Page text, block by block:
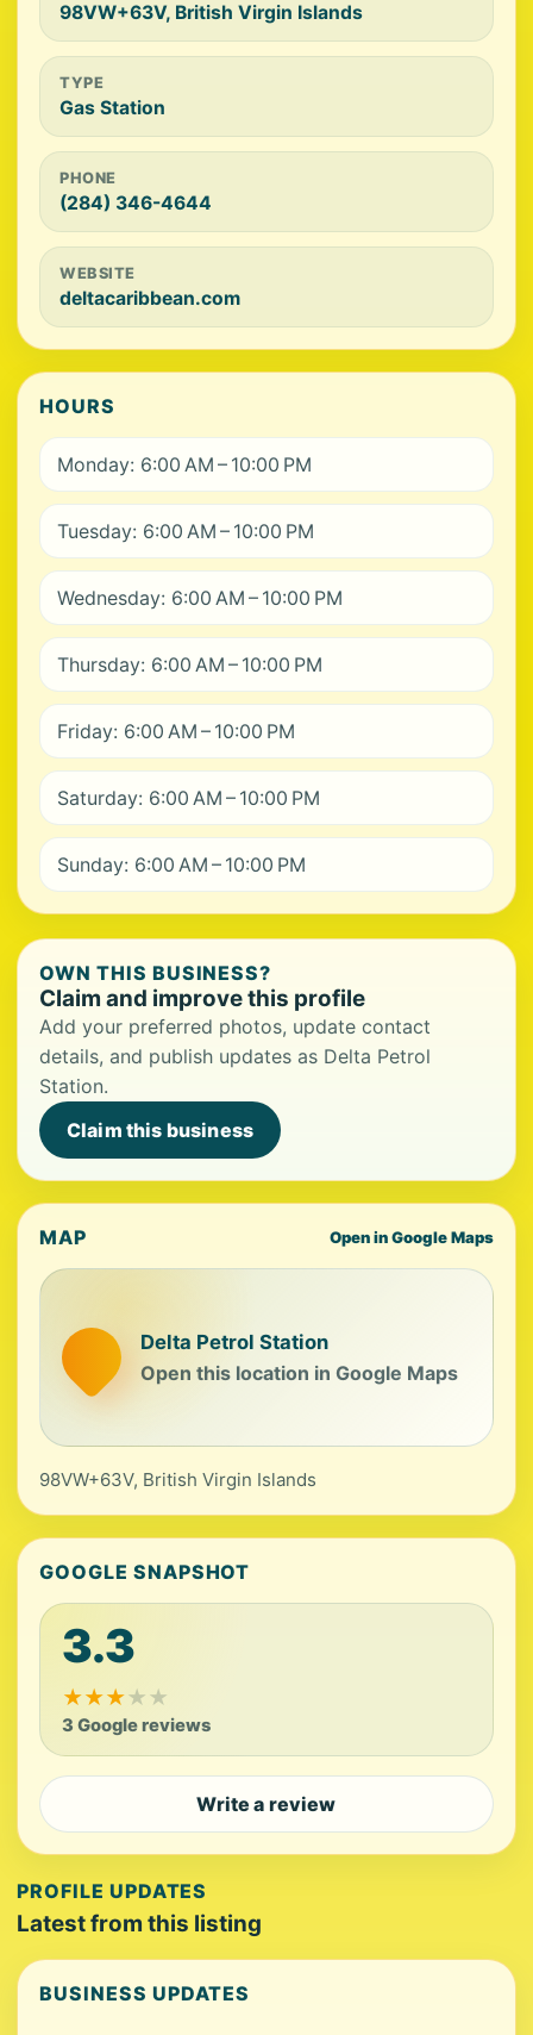
98VW+63V, British Virgin Islands
TYPE
Gas Station
PHONE
(284) 346-4644
WEBSITE
deltacaribbean.com
HOURS
Monday: 6:00 AM – 10:00 PM
Tuesday: 6:00 AM – 10:00 PM
Wednesday: 6:00 AM – 10:00 PM
Thursday: 6:00 AM – 10:00 PM
Friday: 6:00 AM – 10:00 PM
Saturday: 6:00 AM – 10:00 PM
Sunday: 6:00 AM – 10:00 PM
OWN THIS BUSINESS?
Claim and improve this profile
Add your preferred photos, update contact
details, and publish updates as Delta Petrol
Station.
Claim this business
MAP Open in Google Maps
Delta Petrol Station
Open this location in Google Maps
98VW+63V, British Virgin Islands
GOOGLE SNAPSHOT
3.3
★★★★★
3 Google reviews
Write a review
PROFILE UPDATES
Latest from this listing
BUSINESS UPDATES